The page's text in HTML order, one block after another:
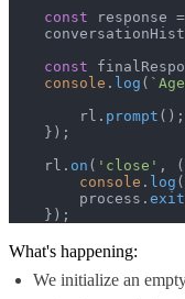
const response =
const
console . log (
        rl.
prompt ();
    });
    rl.
on ( 'close' ,
console . log (
        process.
exit
    });
What's happening:
We initialize an